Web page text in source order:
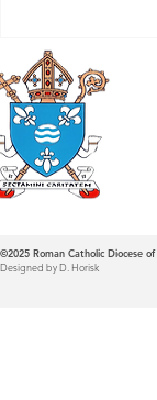
©2025 Roman Catholic Diocese
Designed by D. Horisk